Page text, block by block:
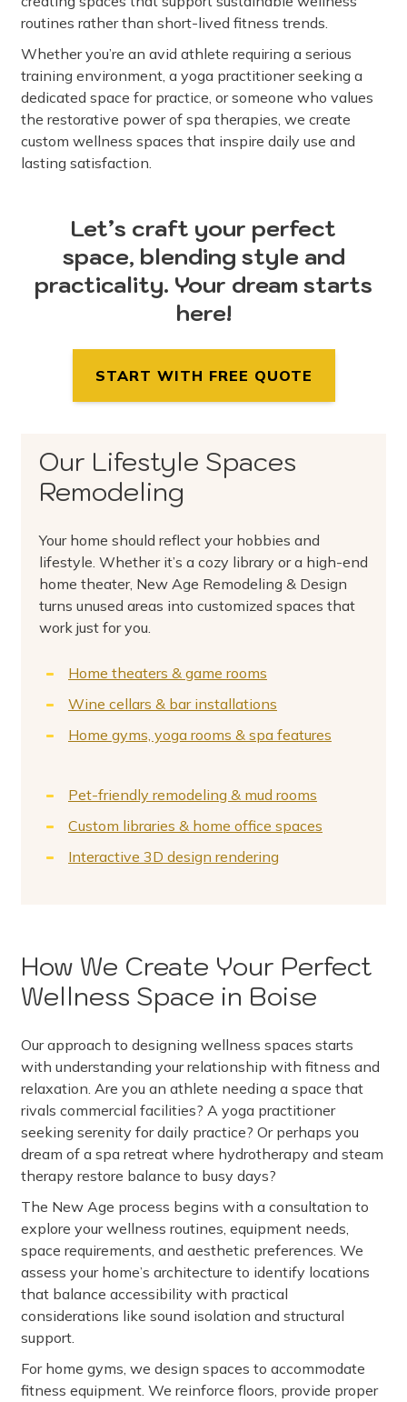
routines rather than short-lived fitness trends.
Whether you’re an avid athlete requiring a serious
training environment, a yoga practitioner seeking a
dedicated space for practice, or someone who values
the restorative power of spa therapies, we create
custom wellness spaces that inspire daily use and
lasting satisfaction.
Let’s craft your perfect
space, blending style and
practicality. Your dream starts
here!
START WITH FREE QUOTE
Our Lifestyle Spaces
Remodeling
Your home should reflect your hobbies and
lifestyle. Whether it’s a cozy library or a high-end
home theater, New Age Remodeling & Design
turns unused areas into customized spaces that
work just for you.
Home theaters & game rooms
Wine cellars & bar installations
Home gyms, yoga rooms & spa features
Pet-friendly remodeling & mud rooms
Custom libraries & home office spaces
Interactive 3D design rendering
How We Create Your Perfect
Wellness Space in Boise
Our approach to designing wellness spaces starts
with understanding your relationship with fitness and
relaxation. Are you an athlete needing a space that
rivals commercial facilities? A yoga practitioner
seeking serenity for daily practice? Or perhaps you
dream of a spa retreat where hydrotherapy and steam
therapy restore balance to busy days?
The New Age process begins with a consultation to
explore your wellness routines, equipment needs,
space requirements, and aesthetic preferences. We
assess your home’s architecture to identify locations
that balance accessibility with practical
considerations like sound isolation and structural
support.
For home gyms, we design spaces to accommodate
fitness equipment. We reinforce floors, provide proper